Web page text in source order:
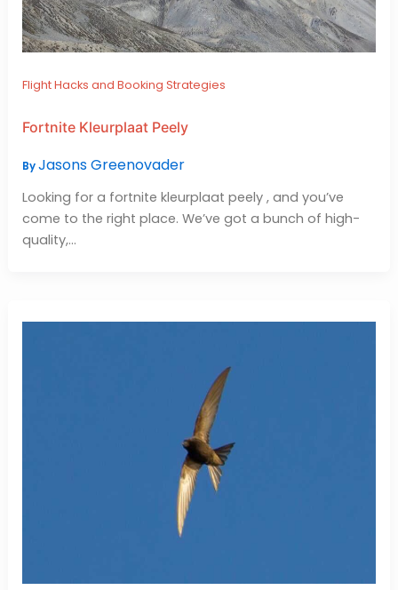
Flight Hacks and Booking Strategies
Fortnite Kleurplaat Peely
ByJasons Greenovader
Looking for a fortnite kleurplaat peely , and you’ve
come to the right place. We’ve got a bunch of high-
quality,…